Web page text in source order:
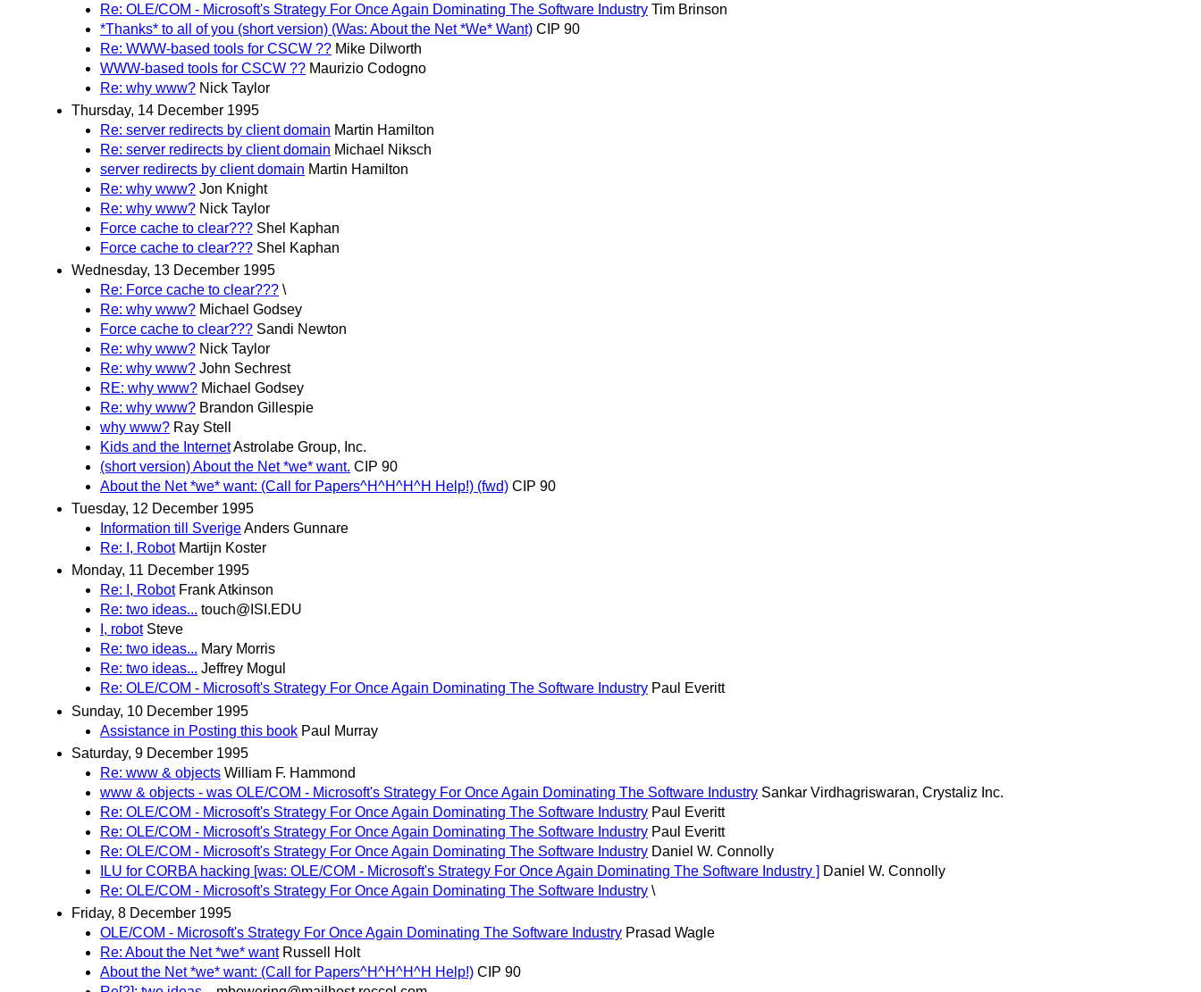
Re: OLE/COM - Microsoft's Strategy For Once Again Dominating The Software Industry Tim Brinson
*Thanks* to all of you (short version) (Was: About the Net *We* Want) CIP 90
Re: WWW-based tools for CSCW ?? Mike Dilworth
WWW-based tools for CSCW ?? Maurizio Codogno
Re: why www? Nick Taylor
Thursday, 14 December 1995
Re: server redirects by client domain Martin Hamilton
Re: server redirects by client domain Michael Niksch
server redirects by client domain Martin Hamilton
Re: why www? Jon Knight
Re: why www? Nick Taylor
Force cache to clear??? Shel Kaphan
Force cache to clear??? Shel Kaphan
Wednesday, 13 December 1995
Re: Force cache to clear??? \
Re: why www? Michael Godsey
Force cache to clear??? Sandi Newton
Re: why www? Nick Taylor
Re: why www? John Sechrest
RE: why www? Michael Godsey
Re: why www? Brandon Gillespie
why www? Ray Stell
Kids and the InternetAstrolabe Group, Inc.
(short version) About the Net *we* want. CIP 90
About the Net *we* want: (Call for Papers^H^H^H^H Help!) (fwd) CIP 90
Tuesday, 12 December 1995
Information till SverigeAnders Gunnare
Re: I, Robot Martijn Koster
Monday, 11 December 1995
Re: I, Robot Frank Atkinson
Re: two ideas... touch@ISI.EDU
I, robot Steve
Re: two ideas... Mary Morris
Re: two ideas... Jeffrey Mogul
Re: OLE/COM - Microsoft's Strategy For Once Again Dominating The Software Industry Paul Everitt
Sunday, 10 December 1995
Assistance in Posting this book Paul Murray
Saturday, 9 December 1995
Re: www & objects William F. Hammond
www & objects - was OLE/COM - Microsoft's Strategy For Once Again Dominating The Software Industry Sankar Virdhagriswaran, Crystaliz Inc.
Re: OLE/COM - Microsoft's Strategy For Once Again Dominating The Software Industry Paul Everitt
Re: OLE/COM - Microsoft's Strategy For Once Again Dominating The Software Industry Paul Everitt
Re: OLE/COM - Microsoft's Strategy For Once Again Dominating The Software Industry Daniel W. Connolly
ILU for CORBA hacking [was: OLE/COM - Microsoft's Strategy For Once Again Dominating The Software Industry ] Daniel W. Connolly
Re: OLE/COM - Microsoft's Strategy For Once Again Dominating The Software Industry \
Friday, 8 December 1995
OLE/COM - Microsoft's Strategy For Once Again Dominating The Software Industry Prasad Wagle
Re: About the Net *we* want Russell Holt
About the Net *we* want: (Call for Papers^H^H^H^H Help!) CIP 90